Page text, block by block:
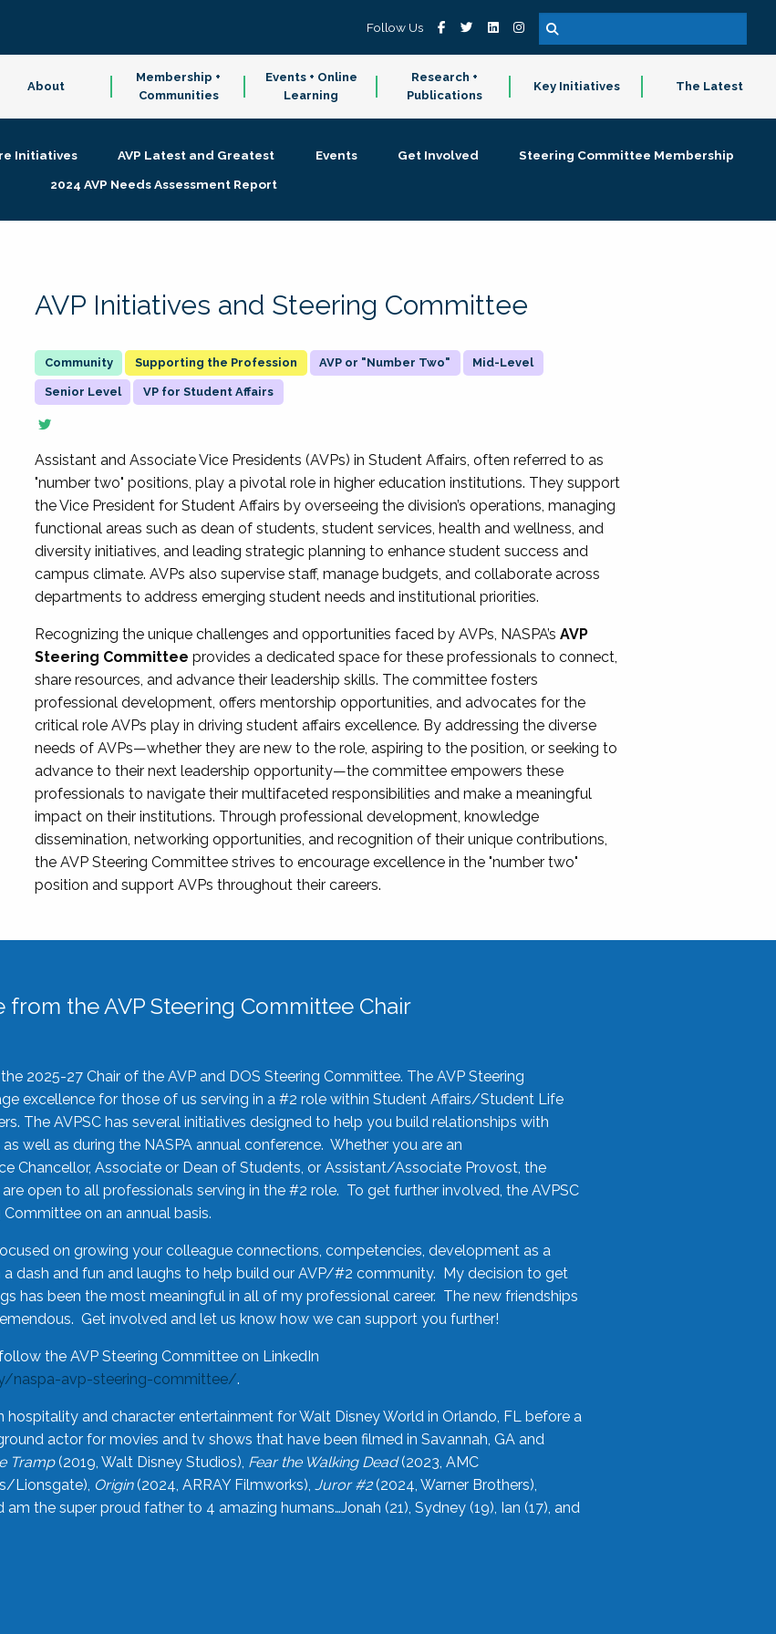
Follow Us
About
Membership +
Communities
Events + Online
Learning
Research +
Publications
Key Initiatives The Latest
Initiatives AVP Latest and Greatest Events Get Involved
Steering Committee Membership
2024 AVP Needs Assessment Report
AVP Initiatives and Steering Committee
Supporting the Profession AVP or "Number Two" Mid-Level
Senior Level VP for Student Affairs
Assistant and Associate Vice Presidents (AVPs) in Student Affairs, often referred to as
"number two" positions, play a pivotal role in higher education institutions. They support
the Vice President for Student Affairs by overseeing the division’s operations, managing
functional areas such as dean of students, student services, health and wellness, and
diversity initiatives, and leading strategic planning to enhance student success and
campus climate. AVPs also supervise staff, manage budgets, and collaborate across
departments to address emerging student needs and institutional priorities.
Recognizing the unique challenges and opportunities faced by AVPs, NASPA’sAVP
Steering Committee provides a dedicated space for these professionals to connect,
share resources, and advance their leadership skills. The committee fosters
professional development, offers mentorship opportunities, and advocates for the
critical role AVPs play in driving student affairs excellence. By addressing the diverse
needs of AVPs—whether they are new to the role, aspiring to the position, or seeking to
advance to their next leadership opportunity—the committee empowers these
professionals to navigate their multifaceted responsibilities and make a meaningful
impact on their institutions. Through professional development, knowledge
dissemination, networking opportunities, and recognition of their unique contributions,
the AVP Steering Committee strives to encourage excellence in the "number two"
position and support AVPs throughout their careers.
from the AVP Steering Committee Chair
2025-27 Chair of the AVP and DOS Steering Committee. The AVP Steering
excellence for those of us serving in a #2 role within Student Affairs/Student Life
The AVPSC has several initiatives designed to help you build relationships with
well as during the NASPA annual conference. Whether you are an
Chancellor, Associate or Dean of Students, or Assistant/Associate Provost, the
open to all professionals serving in the #2 role. To get further involved, the AVPSC
on an annual basis.
on growing your colleague connections, competencies, development as a
a dash and fun and laughs to help build our AVP/#2 community. My decision to get
has been the most meaningful in all of my professional career. The new friendships
Get involved and let us know how we can support you further!
the AVP Steering Committee on LinkedIn
naspa-avp-steering-committee/.
and character entertainment for Walt Disney World in Orlando, FL before a
actor for movies and tv shows that have been filmed in Savannah, GA and
Tramp(2019, Walt Disney Studios), Fear the Walking Dead(2023, AMC
Lionsgate), Origin(2024, ARRAY Filmworks), Juror #2(2024, Warner Brothers),
am the super proud father to 4 amazing humans…Jonah (21), Sydney (19), Ian (17), and